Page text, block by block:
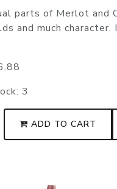
parts of Merlot and
and much character.
3
ADD TO CART